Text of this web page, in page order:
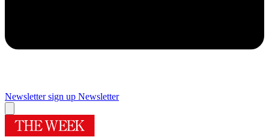
Newsletter sign up Newsletter